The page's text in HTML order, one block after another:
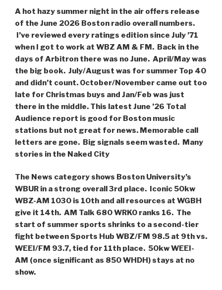
A hot hazy summer night in the air offers release
of the June 2026 Boston radio overall numbers.
I’ve reviewed every ratings edition since July ’71
when I got to work at WBZ AM & FM. Back in the
days of Arbitron there was no June. April/May was
the big book. July/August was for summer Top 40
and didn’t count. October/November came out too
late for Christmas buys and Jan/Feb was just
there in the middle. This latest June ’26 Total
Audience report is good for Boston music
stations but not great for news. Memorable call
letters are gone. Big signals seem wasted. Many
stories in the Naked City
The News category shows Boston University’s
WBUR in a strong overall 3rd place. Iconic 50kw
WBZ-AM 1030 is 10th and all resources at WGBH
give it 14th. AM Talk 680 WRKO ranks 16. The
start of summer sports shrinks to a second-tier
fight between Sports Hub WBZ/FM 98.5 at 9th vs.
WEEI/FM 93.7, tied for 11th place. 50kw WEEI-
AM (once significant as 850 WHDH) stays at no
show.